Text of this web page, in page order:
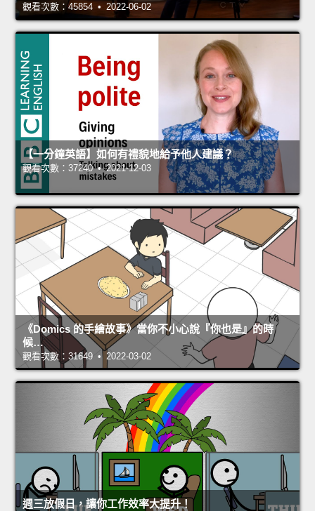
觀看次數：45854 • 2022-06-02
【一分鐘英語】如何有禮貌地給予他人建議？
觀看次數：37240 • 2021-12-03
《Domics 的手繪故事》當你不小心說『你也是』的時
候…
觀看次數：31649 • 2022-03-02
週三放假日，讓你工作效率大提升！